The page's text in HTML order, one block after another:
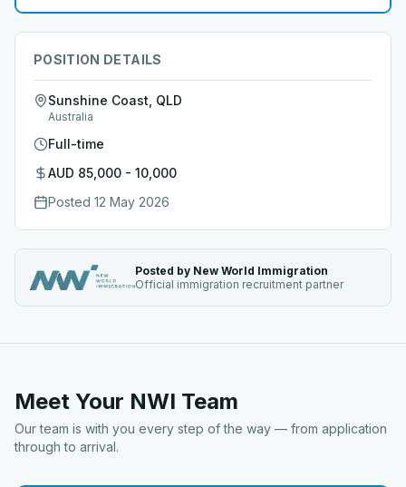
POSITION DETAILS
Sunshine Coast, QLD
Australia
Full-time
AUD 85,000 - 10,000
Posted 12 May 2026
Posted by New World Immigration
Official immigration recruitment partner
Meet Your NWI Team
Our team is with you every step of the way — from application
through to arrival.